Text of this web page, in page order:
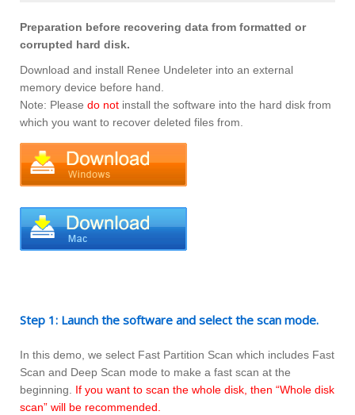
Preparation before recovering data from formatted or
corrupted hard disk.
Download and install Renee Undeleter into an external
memory device before hand.
Note: Please do not install the software into the hard disk from
which you want to recover deleted files from.
Step 1: Launch the software and select the scan mode.
In this demo, we select Fast Partition Scan which includes Fast
Scan and Deep Scan mode to make a fast scan at the
beginning. If you want to scan the whole disk, then “Whole disk
scan” will be recommended.